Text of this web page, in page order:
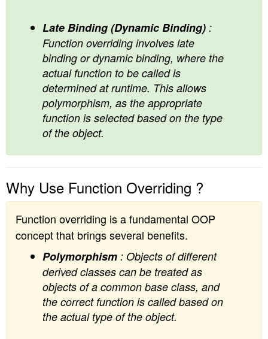
Late Binding (Dynamic Binding) :
Function overriding involves late
binding or dynamic binding, where the
actual function to be called is
determined at runtime. This allows
polymorphism, as the appropriate
function is selected based on the type
of the object.
Why Use Function Overriding ?
Function overriding is a fundamental OOP
concept that brings several benefits.
Polymorphism : Objects of different
derived classes can be treated as
objects of a common base class, and
the correct function is called based on
the actual type of the object.